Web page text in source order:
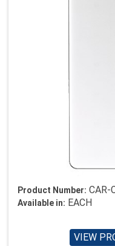
Product Number: CAR-
Available in: EACH
VIEW